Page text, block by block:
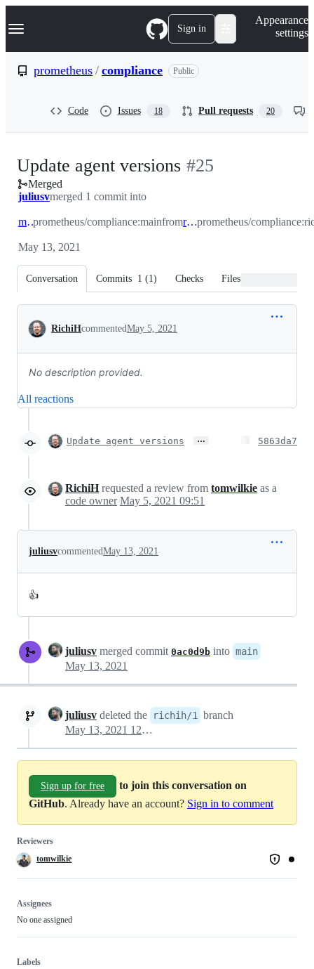
k
p
Navigation Menu Sign in
Appearance
settings
prometheus / compliance Public
Code Issues 18 Pull requests 20
Update agent versions -#25
Merged
juliusvmerged 1 commit into
mainprometheus/compliance:mainfrom richih/1prometheus/
May 13, 2021
Conversation Commits 1 (1) Checks Files changed
Conversation
RichiHcommentedMay 5, 2021
No description provided.
All reactions
Update agent versions … 5863da7
RichiHrequested a review from tomwilkie as a
code owner May 5, 2021 09:51
juliusvcommentedMay 13, 2021
👍
juliusv merged commit 0ac0d9b into main
May 13, 2021
juliusv deleted the richih/1
branch
May 13, 2021 12:12
Sign up for free
to join this conversation on
GitHub. Already have an account? Sign in to comment
Reviewers
tomwilkie
Assignees
No one assigned
Labels